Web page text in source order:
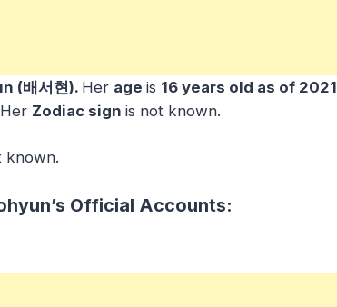
(배서현). Her age is 16 years old as of 2021
Her Zodiac sign is not known.
known.
Official Accounts: